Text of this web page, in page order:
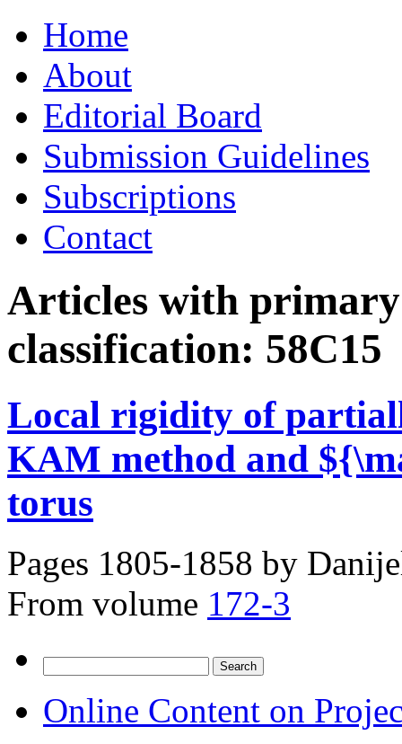
to
contentHome
About
Editorial Board
Submission Guidelines
Subscriptions
Contact
Articles with
classification: 58C15
Local rigidity of
KAM method and
torus
Pages 1805-1858 by
From volume 172-3
for:
Online Content on